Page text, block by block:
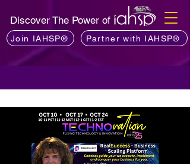
Discover The Power of
Join IAHSP® Partner with IAHSP®